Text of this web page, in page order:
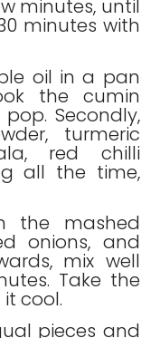
minutes, until
minutes with
oil in a pan
the cumin
Secondly,
turmeric
red chilli
all the time,
the mashed
onions, and
mix well
Take the
cool.
pieces and